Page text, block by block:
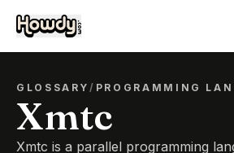
GLOSSARY/ PROGRAMMING
Xmtc
Xmtc is a parallel programming